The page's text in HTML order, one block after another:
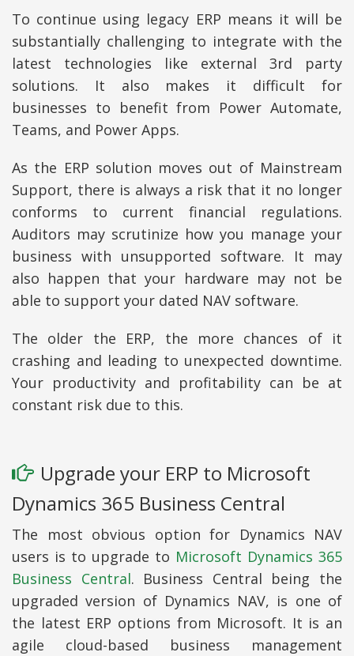
To continue using legacy ERP means it will be
substantially challenging to integrate with the
latest technologies like external 3rd party
solutions. It also makes it difficult for
businesses to benefit from Power Automate,
Teams, and Power Apps.
As the ERP solution moves out of Mainstream
Support, there is always a risk that it no longer
conforms to current financial regulations.
Auditors may scrutinize how you manage your
business with unsupported software. It may
also happen that your hardware may not be
able to support your dated NAV software.
The older the ERP, the more chances of it
crashing and leading to unexpected downtime.
Your productivity and profitability can be at
constant risk due to this.
Upgrade your ERP to Microsoft
Dynamics 365 Business Central
The most obvious option for Dynamics NAV
users is to upgrade to Microsoft Dynamics 365
Business Central. Business Central being the
upgraded version of Dynamics NAV, is one of
the latest ERP options from Microsoft. It is an
agile cloud-based business management